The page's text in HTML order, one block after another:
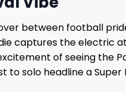
between football
captures the electric
of seeing the
to solo headline a Super